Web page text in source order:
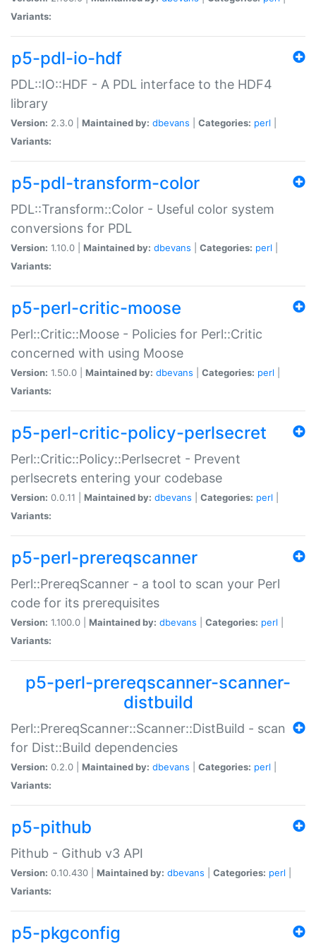
Variants:
p5-pdl-io-hdf
PDL::IO::HDF - A PDL interface to the HDF4
library
Version: 2.3.0 | Maintained by: dbevans Categories: perl
Variants:
p5-pdl-transform-color
PDL::Transform::Color - Useful color system
conversions for PDL
Version: 1.10.0 | Maintained by: dbevans Categories: perl
Variants:
p5-perl-critic-moose
Perl::Critic::Moose - Policies for Perl::Critic
concerned with using Moose
Version: 1.50.0 | Maintained by: dbevans Categories: perl
Variants:
p5-perl-critic-policy-perlsecret
Perl::Critic::Policy::Perlsecret - Prevent
perlsecrets entering your codebase
Version: 0.0.11 | Maintained by: dbevans Categories: perl
Variants:
p5-perl-prereqscanner
Perl::PrereqScanner - a tool to scan your Perl
code for its prerequisites
Version: 1.100.0 | Maintained by: dbevans Categories: perl
Variants:
p5-perl-prereqscanner-scanner-
distbuild
Perl::PrereqScanner::Scanner::DistBuild - scan
for Dist::Build dependencies
Version: 0.2.0 | Maintained by: dbevans Categories: perl
Variants:
p5-pithub
Pithub - Github v3 API
Version: 0.10.430 | Maintained by: dbevans Categories: perl
Variants:
p5-pkgconfig